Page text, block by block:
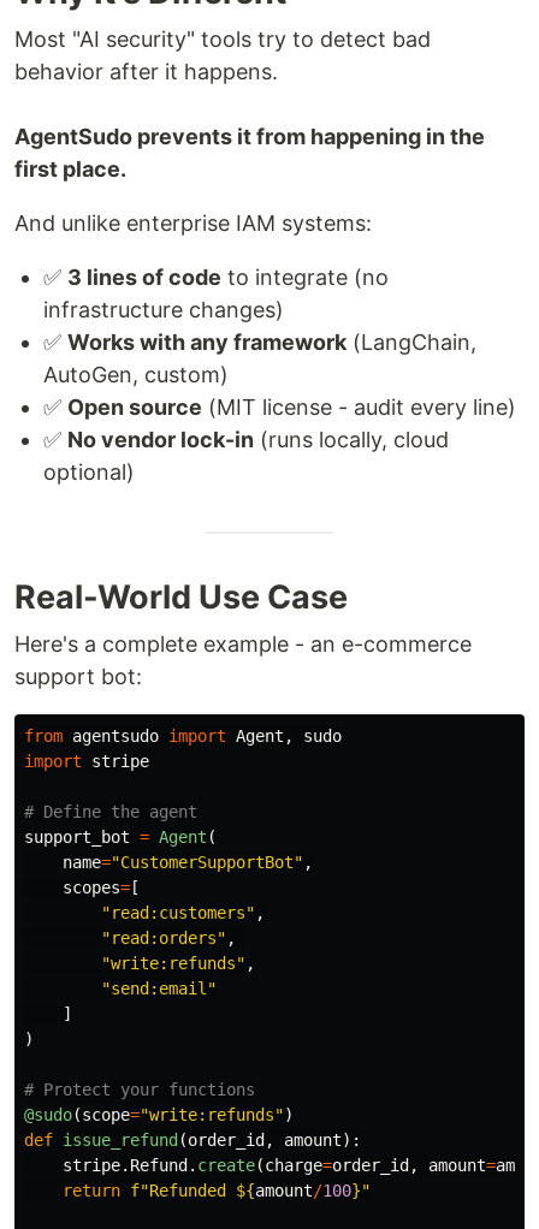
Most "AI security" tools try to detect bad
behavior after it happens.
AgentSudo prevents it from happening in the
first place.
And unlike enterprise IAM systems:
✅ 3 lines of code to integrate (no
infrastructure changes)
✅ Works with any framework (LangChain,
AutoGen, custom)
✅ Open source (MIT license - audit every line)
✅ No vendor lock-in (runs locally, cloud
optional)
Real-World Use Case
Here's a complete example - an e-commerce
support bot:
from agentsudo import Agent ,
sudo
import
stripe
support_bot = Agent (
name="CustomerSupportBot" ,
scopes= [
"read:customers" ,
"read:orders" ,
"write:refunds" ,
"send:email "
]
)
@sudo(scope="write:refunds")
def issue_refund (order_id , amount):
stripe. Refund . create(charge=order_id , amount=
return f"Refunded ${amount/100}"